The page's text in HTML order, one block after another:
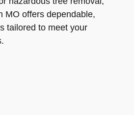
MO offers dependable,
tailored to meet your